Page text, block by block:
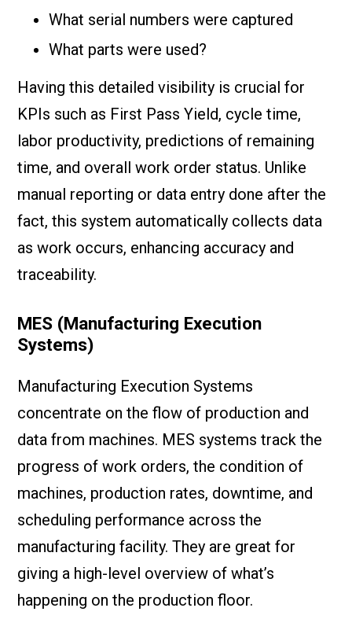
What serial numbers were captured
What parts were used?
Having this detailed visibility is crucial for
KPIs such as First Pass Yield, cycle time,
labor productivity, predictions of remaining
time, and overall work order status. Unlike
manual reporting or data entry done after the
fact, this system automatically collects data
as work occurs, enhancing accuracy and
traceability.
MES (Manufacturing Execution
Systems)
Manufacturing Execution Systems
concentrate on the flow of production and
data from machines. MES systems track the
progress of work orders, the condition of
machines, production rates, downtime, and
scheduling performance across the
manufacturing facility. They are great for
giving a high-level overview of what’s
happening on the production floor.